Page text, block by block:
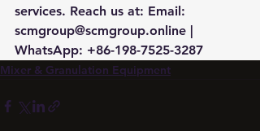
services. Reach us at: Email:
scmgroup@scmgroup.online |
WhatsApp: +86-198-7525-3287
Mixer & Granulation Equipment